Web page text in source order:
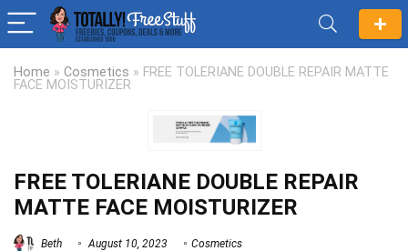
Home » Cosmetics » FREE TOLERIANE DOUBLE REPAIR MATTE
FACE MOISTURIZER
FREE TOLERIANE DOUBLE REPAIR
MATTE FACE MOISTURIZER
Beth August 10, 2023 Cosmetics